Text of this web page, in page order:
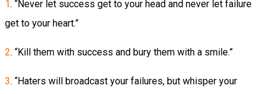
1. “Never let success get to your head and never let failure
get to your heart.”
2. “Kill them with success and bury them with a smile.”
3. “Haters will broadcast your failures, but whisper your